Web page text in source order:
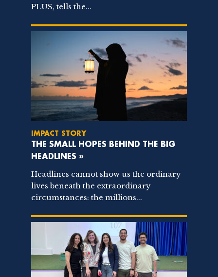
PLUS, tells the...
IMPACT STORY
THE SMALL HOPES BEHIND THE BIG
HEADLINES »
Headlines cannot show us the ordinary
lives beneath the extraordinary
circumstances: the millions...